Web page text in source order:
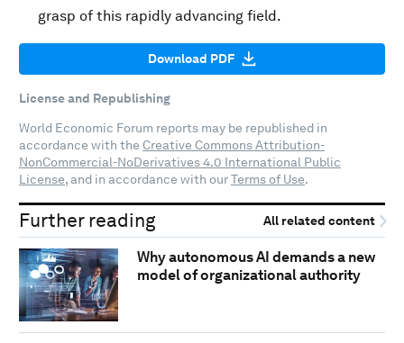
grasp of this rapidly advancing field.
Download PDF
License and Republishing
World Economic Forum reports may be republished in
accordance with the Creative Commons Attribution-
NonCommercial-NoDerivatives 4.0 International Public
License, and in accordance with ourTerms of Use.
Further reading All related content
Why autonomous AI demands a new
model of organizational authority